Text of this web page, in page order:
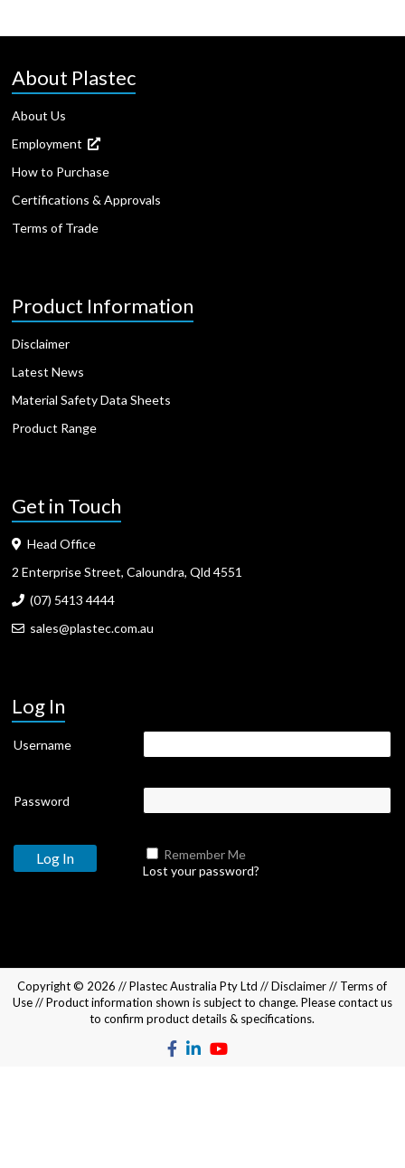
About Plastec
About Us
Employment
How to Purchase
Certifications & Approvals
Terms of Trade
Product Information
Disclaimer
Latest News
Material Safety Data Sheets
Product Range
Get in Touch
Head Office
2 Enterprise Street, Caloundra, Qld 4551
(07) 5413 4444
sales@plastec.com.au
Log In
Username
Password
Remember Me
Lost your password?
Copyright © 2026 //Plastec Australia Pty Ltd //Disclaimer// Terms of
Use// Product information shown is subject to change. Pleasecontact us
to confirm product details & specifications.